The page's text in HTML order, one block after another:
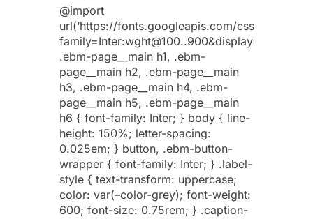
@import
url(‘https://fonts.googleapis.com/css2?
family=Inter:wght@100..900&display=swap’);
.ebm-page__main h1, .ebm-
page__main h2, .ebm-page__main
h3, .ebm-page__main h4, .ebm-
page__main h5, .ebm-page__main
h6 { font-family: Inter; } body { line-
height: 150%; letter-spacing:
0.025em; } button, .ebm-button-
wrapper { font-family: Inter; } .label-
style { text-transform: uppercase;
color: var(–color-grey); font-weight:
600; font-size: 0.75rem; } .caption-